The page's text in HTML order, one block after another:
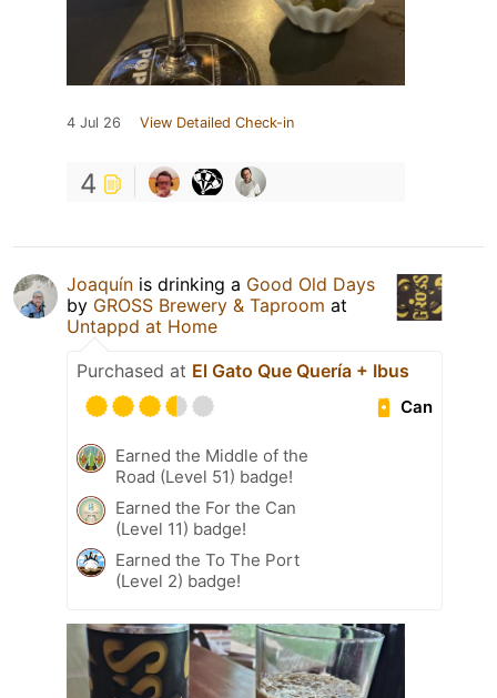
4 Jul 26 View Detailed Check-in
4
Joaquín is drinking a Good Old Days
by GROSS Brewery & Taproom at
Untappd at Home
Purchased at El Gato Que Quería + Ibus
Can
Earned the Middle of the
Road (Level 51) badge!
Earned the For the Can
(Level 11) badge!
Earned the To The Port
(Level 2) badge!